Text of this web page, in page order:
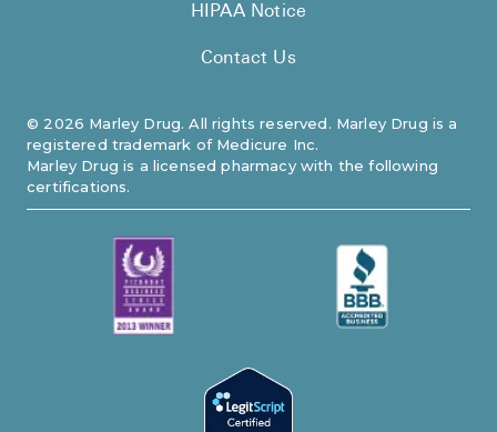
© 2026 Marley Drug. All rights reserved. Marley Drug is a
registered trademark of Medicure Inc.
Marley Drug is a licensed pharmacy with the following
certifications.
HIPAA Notice
Contact Us